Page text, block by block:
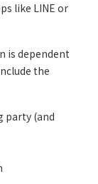
like LINE or
is dependent
the
party (and